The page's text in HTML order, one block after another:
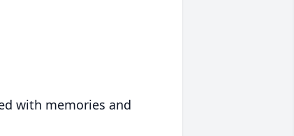
with memories and